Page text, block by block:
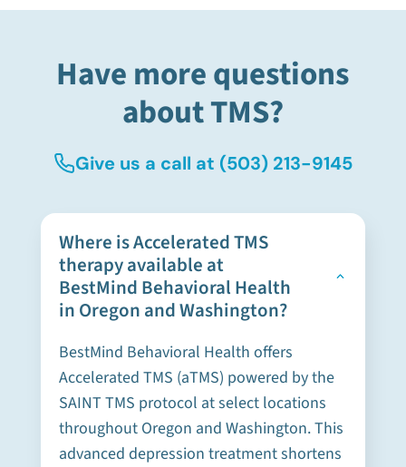
Have more questions
about TMS?
Give us a call at (503) 213-9145
Where is Accelerated TMS
therapy available at
BestMind Behavioral Health
in Oregon and Washington?
BestMind Behavioral Health offers
Accelerated TMS (aTMS) powered by the
SAINT TMS protocol at select locations
throughout Oregon and Washington. This
advanced depression treatment shortens